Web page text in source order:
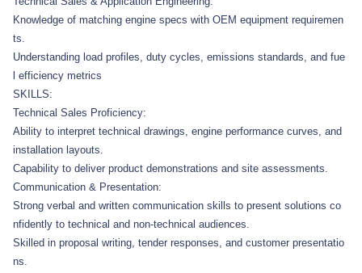
Knowledge of matching engine specs with OEM equipment requiremen
ts.
Understanding load profiles, duty cycles, emissions standards, and fue
l efficiency metrics
SKILLS:
Technical Sales Proficiency:
Ability to interpret technical drawings, engine performance curves, and
installation layouts.
Capability to deliver product demonstrations and site assessments.
Communication & Presentation:
Strong verbal and written communication skills to present solutions co
nfidently to technical and non-technical audiences.
Skilled in proposal writing, tender responses, and customer presentatio
ns.